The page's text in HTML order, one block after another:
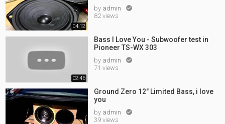
04:12
by admin 
82 views
02:46
Bass I Love You - Subwoofer test in
Pioneer TS-WX 303
by admin 
71 views
Ground Zero 12" Limited Bass, i love
you
by admin 
39 views